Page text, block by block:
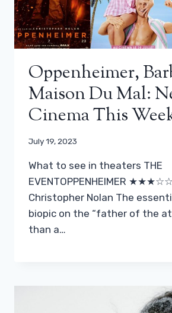
Oppenheimer,
Maison Du Mal:
Cinema This
July 19, 2023
What to see in theaters THE
EVENTOPPENHEIMER
Christopher Nolan The
biopic on the “father of the
than a…